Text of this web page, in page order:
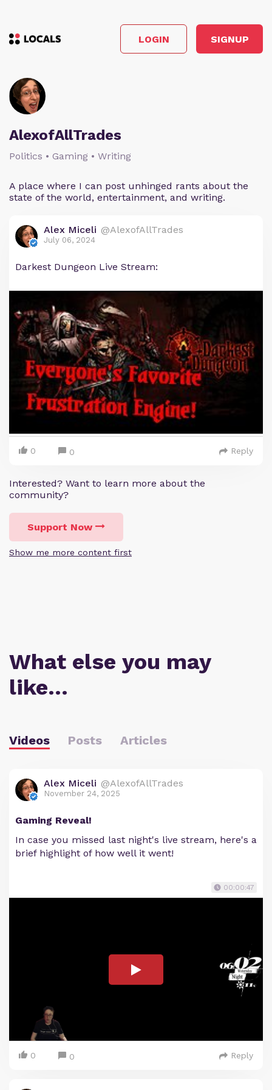
LOGIN SIGNUP
AlexofAllTrades
Politics • Gaming • Writing
A place where I can post unhinged rants about the
state of the world, entertainment, and writing.
Alex Miceli @AlexofAllTrades
July 06, 2024
Darkest Dungeon Live Stream:
0 0 Reply
Interested? Want to learn more about the
community?
Support Now
Show me more content first
What else you may
like…
Videos Posts Articles
Alex Miceli @AlexofAllTrades
November 24, 2025
Gaming Reveal!
In case you missed last night's live stream, here's a
brief highlight of how well it went!
00:00:47
0 0 Reply